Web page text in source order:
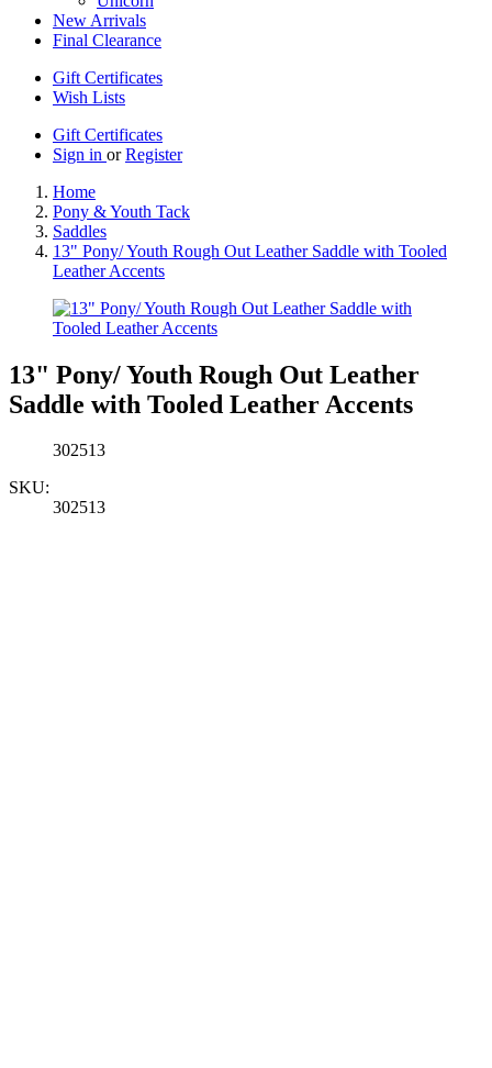
New Arrivals
Final Clearance
Gift Certificates
Wish Lists
Gift Certificates
Sign in orRegister
Home
Pony & Youth Tack
Saddles
13" Pony/ Youth Rough Out Leather Saddle with Tooled
Leather Accents
13" Pony/ Youth Rough Out Leather
Saddle with Tooled Leather Accents
302513
SKU:
302513